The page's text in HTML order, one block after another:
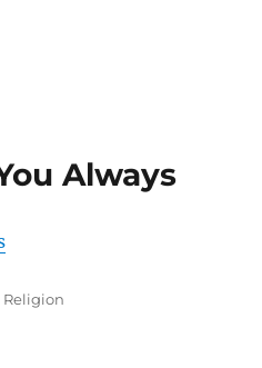
Always
Categories
Religion